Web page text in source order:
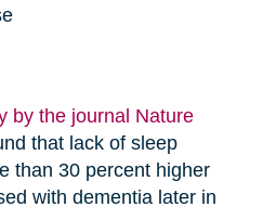
by the journal Nature
that lack of sleep
than 30 percent higher
with dementia later in